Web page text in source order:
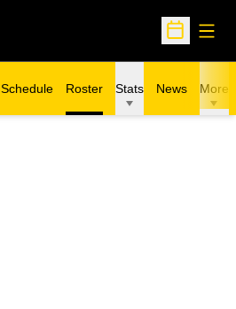
Open
Schedule Roster Stats News More